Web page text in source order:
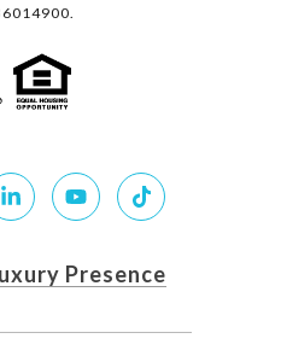
Presence